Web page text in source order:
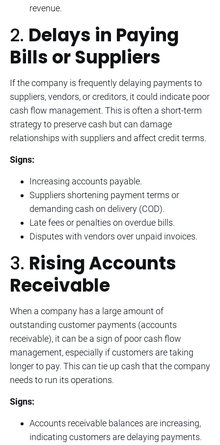
revenue.
2. Delays in Paying
Bills or Suppliers
If the company is frequently delaying payments to
suppliers, vendors, or creditors, it could indicate poor
cash flow management. This is often a short-term
strategy to preserve cash but can damage
relationships with suppliers and affect credit terms.
Signs:
Increasing accounts payable.
Suppliers shortening payment terms or
demanding cash on delivery (COD).
Late fees or penalties on overdue bills.
Disputes with vendors over unpaid invoices.
3. Rising Accounts
Receivable
When a company has a large amount of
outstanding customer payments (accounts
receivable), it can be a sign of poor cash flow
management, especially if customers are taking
longer to pay. This can tie up cash that the company
needs to run its operations.
Signs:
Accounts receivable balances are increasing,
indicating customers are delaying payments.